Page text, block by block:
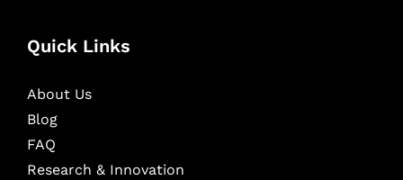
Quick Links
About Us
Blog
FAQ
Research & Innovation